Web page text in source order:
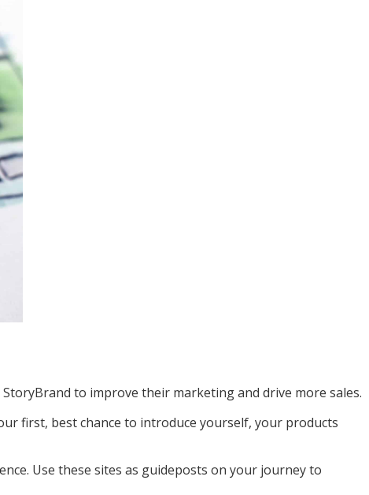
to improve their marketing and drive more sales.
first, best chance to introduce yourself, your products
Use these sites as guideposts on your journey to